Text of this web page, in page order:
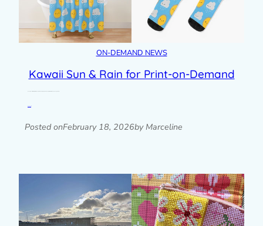
ON-DEMAND NEWS
Kawaii Sun & Rain for Print-on-Demand
Posted onFebruary 18, 2026by Marceline